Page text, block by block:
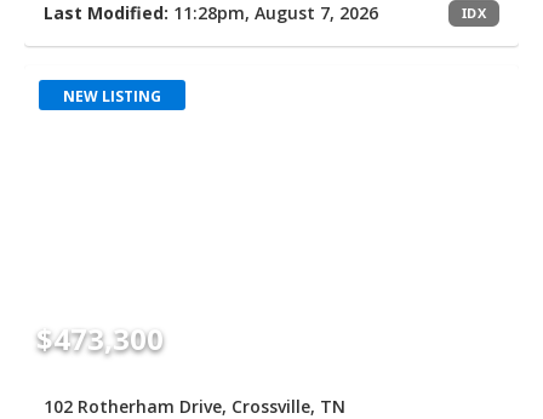
Last Modified: 11:28pm, August 7, 2026 IDX
NEW LISTING
$473,300
102 Rotherham Drive, Crossville, TN